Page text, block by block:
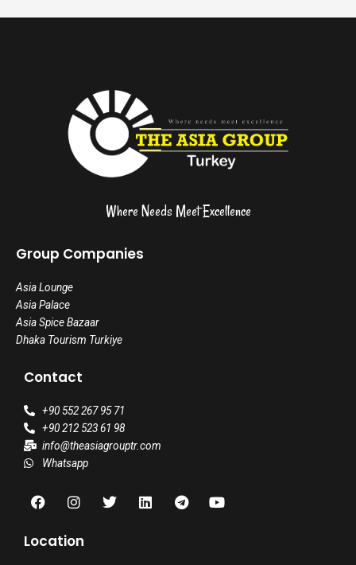
Where Needs Meet Excellence
Group Companies
Asia Lounge
Asia Palace
Asia Spice Bazaar
Dhaka Tourism Turkiye
Contact
+90 552 267 95 71
+90 212 523 61 98
info@theasiagrouptr.com
Whatsapp
F
a
e
b
I
n
t
a
T
w
L
i
T
e
Y
o
Location